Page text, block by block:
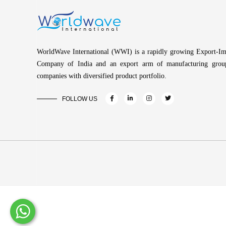
WorldWave International (WWI) is a rapidly growing Export-
Company of India and an export arm of manufacturing
companies with diversified product portfolio.
FOLLOW US